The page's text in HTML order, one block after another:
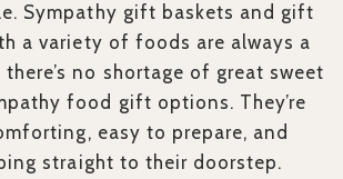
Sympathy gift baskets and gift
a variety of foods are always a
no shortage of great sweet
food gift options. They’re
easy to prepare, and
straight to their doorstep.